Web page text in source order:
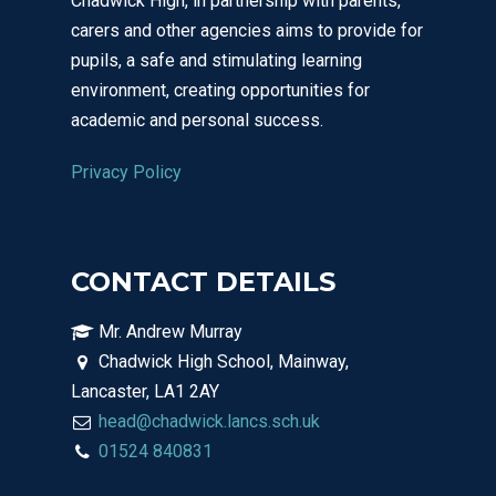
carers and other agencies aims to provide for
pupils, a safe and stimulating learning
environment, creating opportunities for
academic and personal success.
Privacy Policy
CONTACT DETAILS
Mr. Andrew Murray
Chadwick High School, Mainway,
Lancaster, LA1 2AY
head@chadwick.lancs.sch.uk
01524 840831